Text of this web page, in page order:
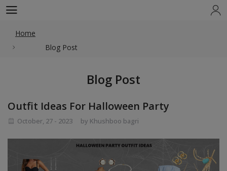
Home
Blog Post
Blog Post
Outfit Ideas For Halloween Party
October, 27 - 2023 by Khushboo bagri